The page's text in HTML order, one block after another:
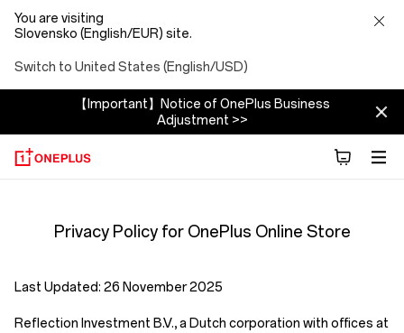
You are visiting
Slovensko (English/EUR) site.
Switch to United States (English/USD)
【Important】Notice of OnePlus Business
Adjustment >>
Policy
Store
Privacy Policy for OnePlus Online Store
Last Updated: 26 November 2025
Reflection Investment B.V.,a Dutch corporation with offices at